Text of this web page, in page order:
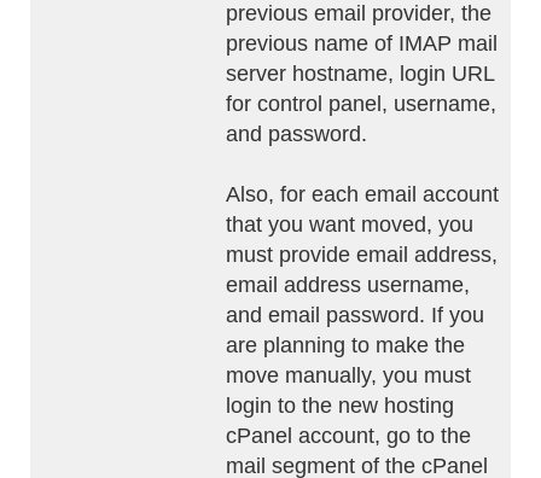
previous email provider, the
previous name of IMAP mail
server hostname, login URL
for control panel, username,
and password.
Also, for each email account
that you want moved, you
must provide email address,
email address username,
and email password. If you
are planning to make the
move manually, you must
login to the new hosting
cPanel account, go to the
mail segment of the cPanel